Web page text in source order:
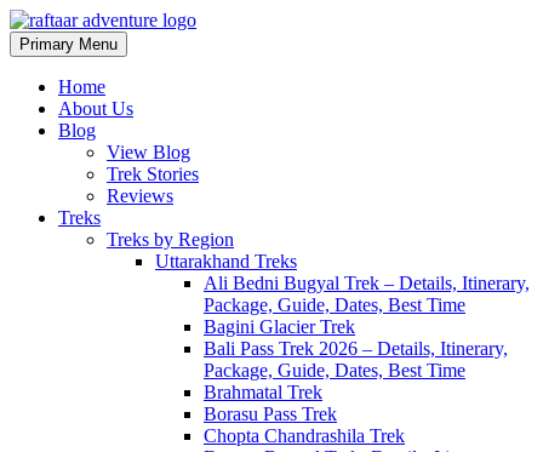
Raftaar Adventure
Biggest Trekking Site in Uttarakhand
Primary Menu
Home
About Us
Blog
View Blog
Trek Stories
Reviews
Treks
Treks by Region
Uttarakhand Treks
Ali Bedni Bugyal Trek – Details, Itinerary,
Package, Guide, Dates, Best Time
Bagini Glacier Trek
Bali Pass Trek 2026 – Details, Itinerary,
Package, Guide, Dates, Best Time
Brahmatal Trek
Borasu Pass Trek
Chopta Chandrashila Trek